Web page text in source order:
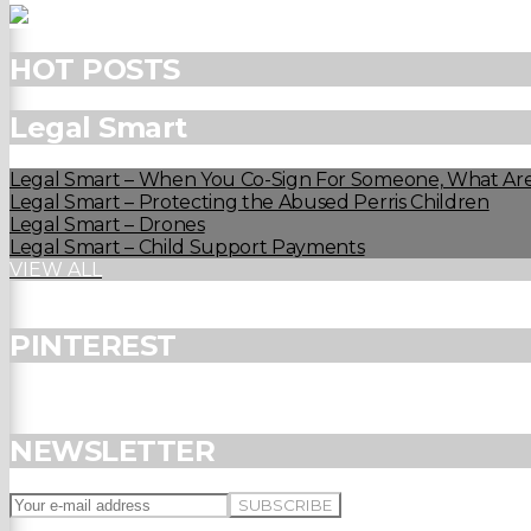
HOT POSTS
Legal Smart
Legal Smart – When You Co-Sign For Someone, What
Legal Smart – Protecting the Abused Perris Children
Legal Smart – Drones
Legal Smart – Child Support Payments
VIEW ALL
PINTEREST
NEWSLETTER